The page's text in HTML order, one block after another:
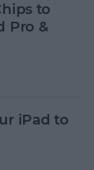
to
Pro &
iPad to